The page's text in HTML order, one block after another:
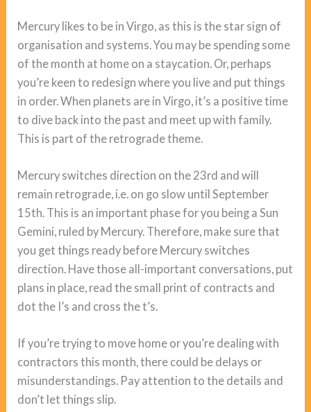
Mercury likes to be in Virgo, as this is the star sign of
organisation and systems. You may be spending some
of the month at home on a staycation. Or, perhaps
you’re keen to redesign where you live and put things
in order. When planets are in Virgo, it’s a positive time
to dive back into the past and meet up with family.
This is part of the retrograde theme.
Mercury switches direction on the 23rd and will
remain retrograde, i.e. on go slow until September
15th. This is an important phase for you being a Sun
Gemini, ruled by Mercury. Therefore, make sure that
you get things ready before Mercury switches
direction. Have those all-important conversations, put
plans in place, read the small print of contracts and
dot the I’s and cross the t’s.
If you’re trying to move home or you’re dealing with
contractors this month, there could be delays or
misunderstandings. Pay attention to the details and
don’t let things slip.